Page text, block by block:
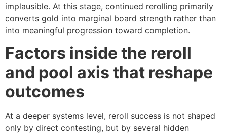
implausible. At this stage, continued rerolling primarily
converts gold into marginal board strength rather than
into meaningful progression toward completion.
Factors inside the reroll
and pool axis that reshape
outcomes
At a deeper systems level, reroll success is not shaped
only by direct contesting, but by several hidden